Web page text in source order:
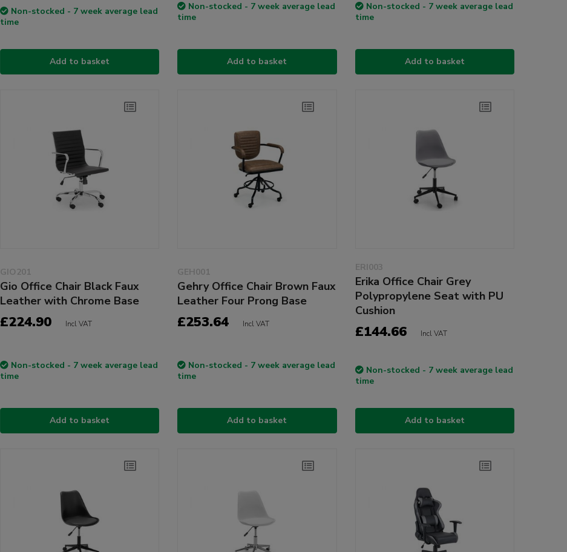
Non-stocked - 7 week average lead
time
Add to basket
Non-stocked - 7 week average lead
time
Add to basket
Non-stocked - 7 week average lead
time
Add to basket
GIO201
Gio Office Chair Black Faux
Leather with Chrome Base
£224.90 Incl VAT
Non-stocked - 7 week average lead
time
Add to basket
GEH001
Gehry Office Chair Brown Faux
Leather Four Prong Base
£253.64 Incl VAT
Non-stocked - 7 week average lead
time
Add to basket
ERI003
Erika Office Chair Grey
Polypropylene Seat with PU
Cushion
£144.66 Incl VAT
Non-stocked - 7 week average lead
time
Add to basket